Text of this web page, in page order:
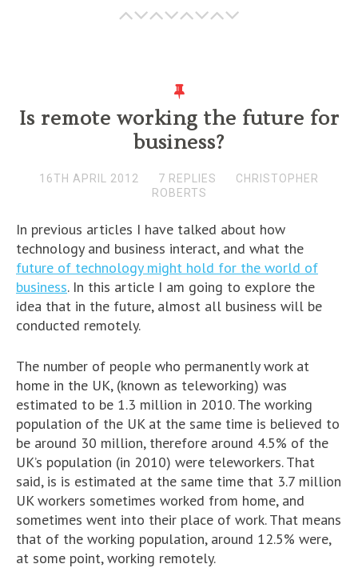
Is remote working the future for
business?
16TH APRIL 2012 7 REPLIES
CHRISTOPHER
ROBERTS
In previous articles I have talked about how
technology and business interact, and what the
future of technology might hold for the world of
business. In this article I am going to explore the
idea that in the future, almost all business will be
conducted remotely.
The number of people who permanently work at
home in the UK, (known as teleworking) was
estimated to be 1.3 million in 2010. The working
population of the UK at the same time is believed to
be around 30 million, therefore around 4.5% of the
UK’s population (in 2010) were teleworkers. That
said, is is estimated at the same time that 3.7 million
UK workers sometimes worked from home, and
sometimes went into their place of work. That means
that of the working population, around 12.5% were,
at some point, working remotely.